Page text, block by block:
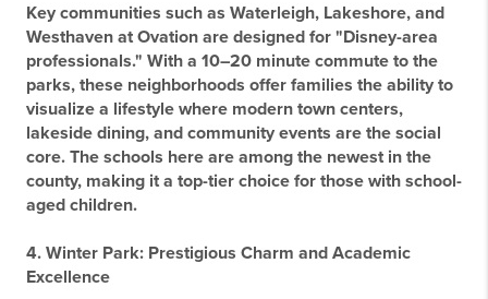
Key communities such as Waterleigh, Lakeshore, and
Westhaven at Ovation are designed for "Disney-area
professionals." With a 10–20 minute commute to the
parks, these neighborhoods offer families the ability to
visualize a lifestyle where modern town centers,
lakeside dining, and community events are the social
core. The schools here are among the newest in the
county, making it a top-tier choice for those with school-
aged children.
4. Winter Park: Prestigious Charm and Academic
Excellence